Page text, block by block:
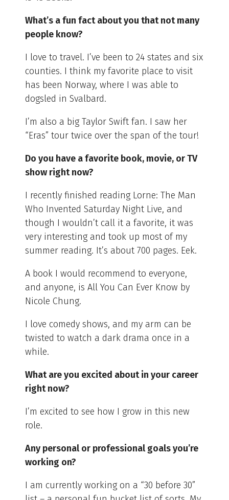
What’s a fun fact about you that not many
people know?
I love to travel. I’ve been to 24 states and six
counties. I think my favorite place to visit
has been Norway, where I was able to
dogsled in Svalbard.
I’m also a big Taylor Swift fan. I saw her
“Eras” tour twice over the span of the tour!
Do you have a favorite book, movie, or TV
show right now?
I recently finished reading Lorne: The Man
Who Invented Saturday Night Live, and
though I wouldn’t call it a favorite, it was
very interesting and took up most of my
summer reading. It’s about 700 pages. Eek.
A book I would recommend to everyone,
and anyone, is All You Can Ever Know by
Nicole Chung.
I love comedy shows, and my arm can be
twisted to watch a dark drama once in a
while.
What are you excited about in your career
right now?
I’m excited to see how I grow in this new
role.
Any personal or professional goals you’re
working on?
I am currently working on a “30 before 30”